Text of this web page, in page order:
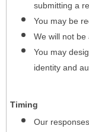
submitting a
You may be
We will not
You may
identity and
Timing
Our